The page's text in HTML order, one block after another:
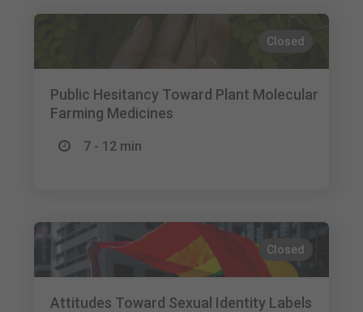
Closed
Public Hesitancy Toward Plant Molecular
Farming Medicines
7 - 12 min
Closed
Attitudes Toward Sexual Identity Labels